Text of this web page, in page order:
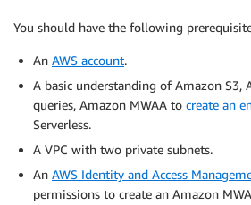
You should have the following
An AWS account.
A basic understanding of Amazon S3,
queries, Amazon MWAA to create an
Serverless.
A VPC with two private subnets.
An AWS Identity and Access
permissions to create an Amazon